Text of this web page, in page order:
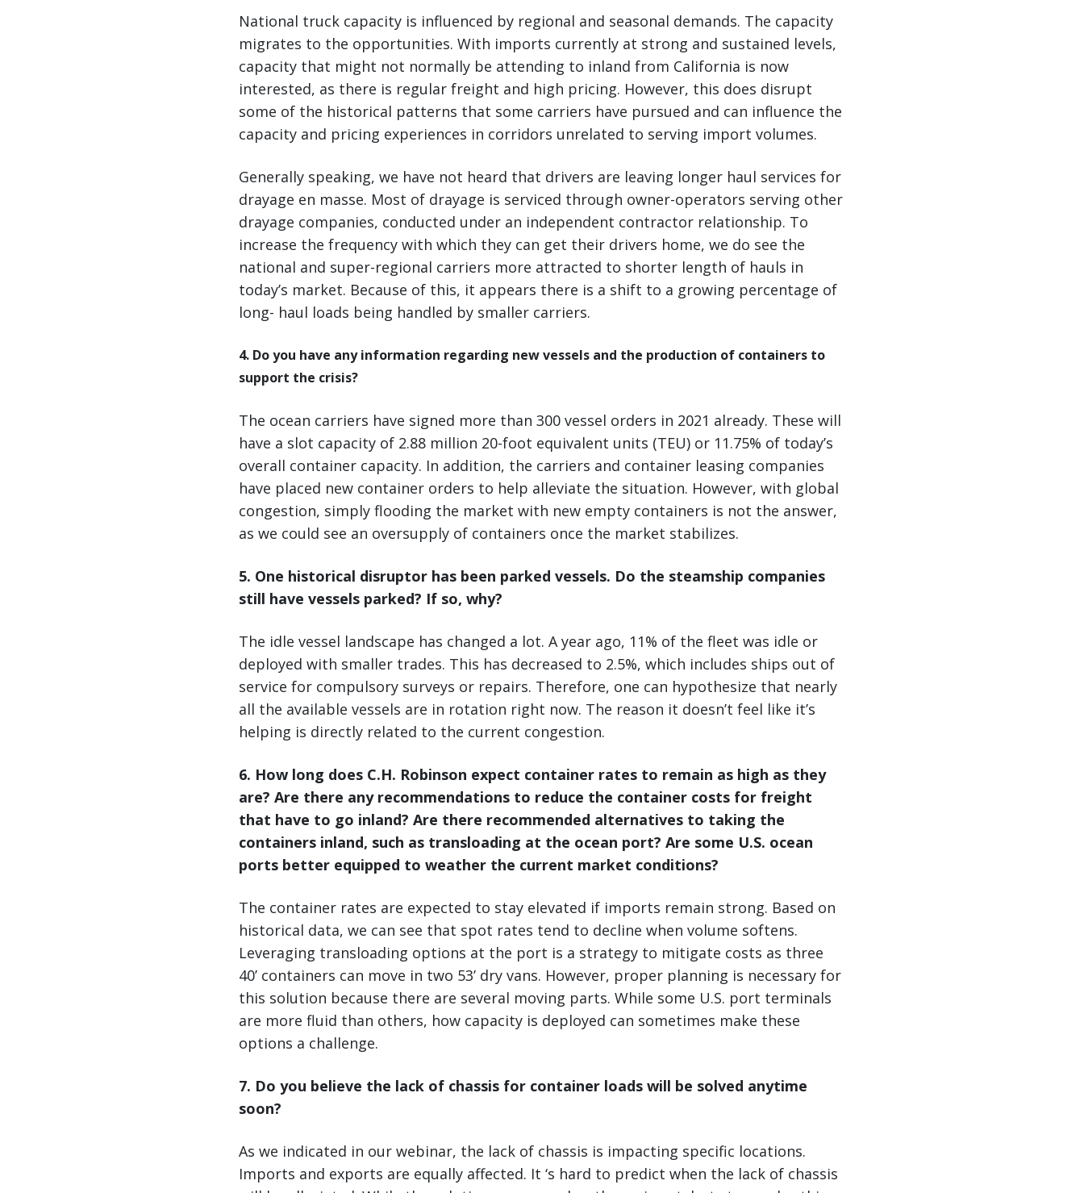
National truck capacity is influenced by regional and seasonal demands. The capacity
migrates to the opportunities. With imports currently at strong and sustained levels,
capacity that might not normally be attending to inland from California is now
interested, as there is regular freight and high pricing. However, this does disrupt
some of the historical patterns that some carriers have pursued and can influence the
capacity and pricing experiences in corridors unrelated to serving import volumes.
Generally speaking, we have not heard that drivers are leaving longer haul services for
drayage en masse. Most of drayage is serviced through owner-operators serving other
drayage companies, conducted under an independent contractor relationship. To
increase the frequency with which they can get their drivers home, we do see the
national and super-regional carriers more attracted to shorter length of hauls in
today’s market. Because of this, it appears there is a shift to a growing percentage of
long- haul loads being handled by smaller carriers.
4. Do you have any information regarding new vessels and the production of containers to
support the crisis?
The ocean carriers have signed more than 300 vessel orders in 2021 already. These will
have a slot capacity of 2.88 million 20-foot equivalent units (TEU) or 11.75% of today’s
overall container capacity. In addition, the carriers and container leasing companies
have placed new container orders to help alleviate the situation. However, with global
congestion, simply flooding the market with new empty containers is not the answer,
as we could see an oversupply of containers once the market stabilizes.
5. One historical disruptor has been parked vessels. Do the steamship companies
still have vessels parked? If so, why?
The idle vessel landscape has changed a lot. A year ago, 11% of the fleet was idle or
deployed with smaller trades. This has decreased to 2.5%, which includes ships out of
service for compulsory surveys or repairs. Therefore, one can hypothesize that nearly
all the available vessels are in rotation right now. The reason it doesn’t feel like it’s
helping is directly related to the current congestion.
6. How long does C.H. Robinson expect container rates to remain as high as they
are? Are there any recommendations to reduce the container costs for freight
that have to go inland? Are there recommended alternatives to taking the
containers inland, such as transloading at the ocean port? Are some U.S. ocean
ports better equipped to weather the current market conditions?
The container rates are expected to stay elevated if imports remain strong. Based on
historical data, we can see that spot rates tend to decline when volume softens.
Leveraging transloading options at the port is a strategy to mitigate costs as three
40’ containers can move in two 53’ dry vans. However, proper planning is necessary for
this solution because there are several moving parts. While some U.S. port terminals
are more fluid than others, how capacity is deployed can sometimes make these
options a challenge.
7. Do you believe the lack of chassis for container loads will be solved anytime
soon?
As we indicated in our webinar, the lack of chassis is impacting specific locations.
Imports and exports are equally affected. It ‘s hard to predict when the lack of chassis